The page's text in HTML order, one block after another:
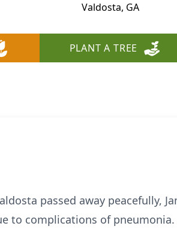
Valdosta, GA
PLANT A TREE
passed away peacefully,
to complications of